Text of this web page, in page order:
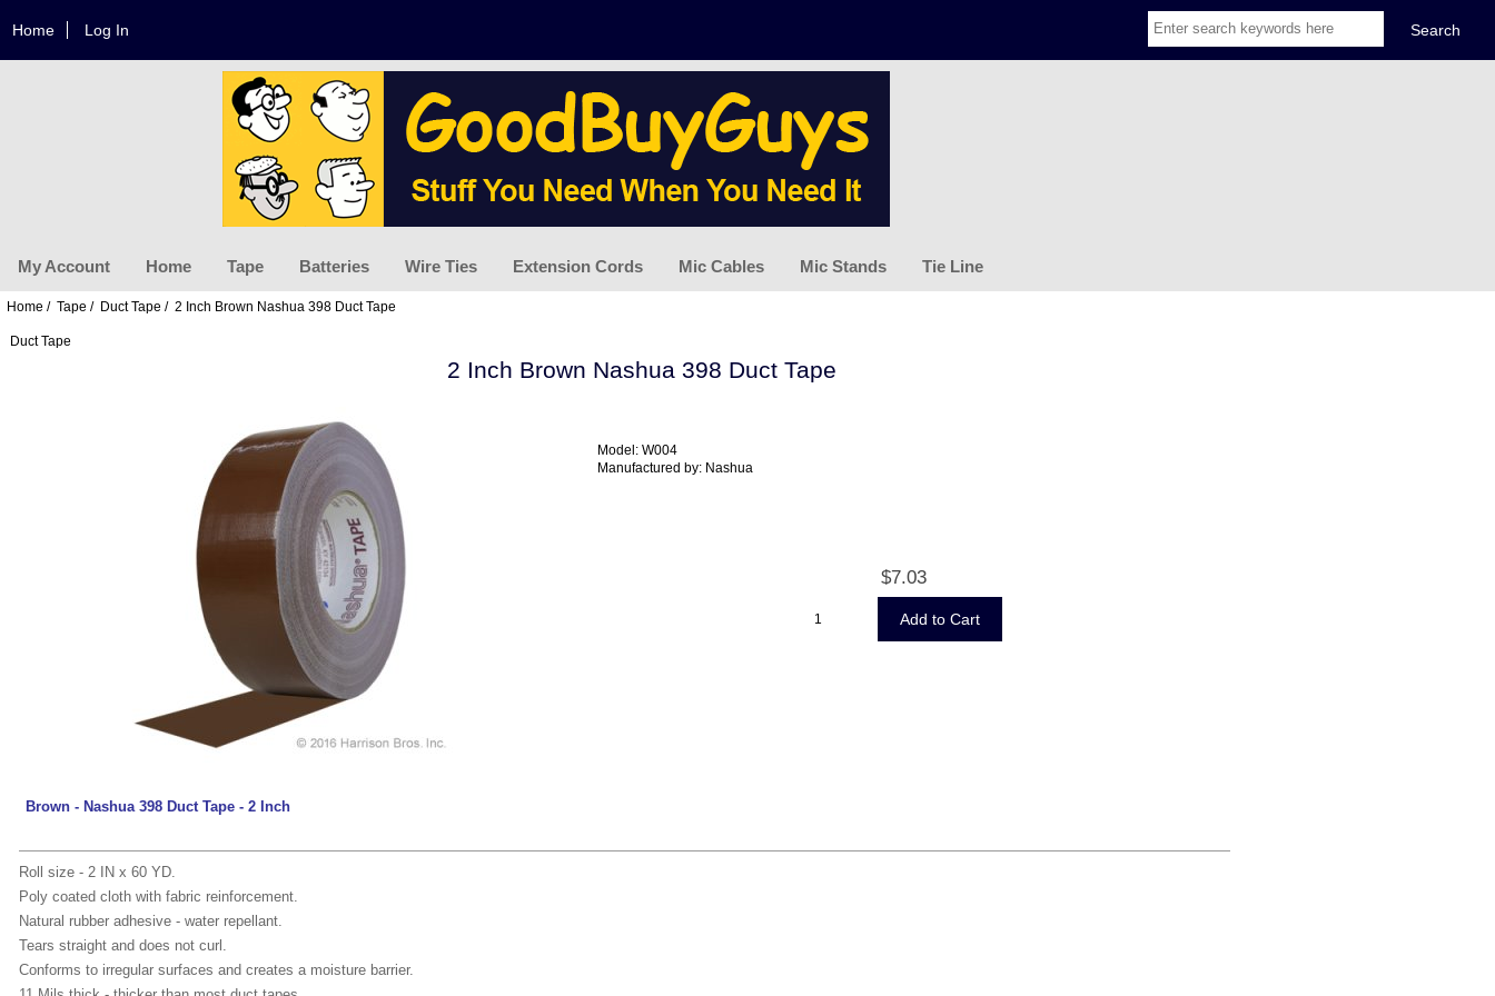
Home Log In
My Account Home Tape Batteries Wire Ties Extension Cords Mic Cables Mic Stands Tie Line
Home / Tape / Duct Tape / 2 Inch Brown Nashua 398 Duct Tape
Duct Tape
2 Inch Brown Nashua 398 Duct Tape
Model: W004
Manufactured by: Nashua
$7.03
Brown - Nashua 398 Duct Tape - 2 Inch
Roll size - 2 IN x 60 YD.
Poly coated cloth with fabric reinforcement.
Natural rubber adhesive - water repellant.
Tears straight and does not curl.
Conforms to irregular surfaces and creates a moisture barrier.